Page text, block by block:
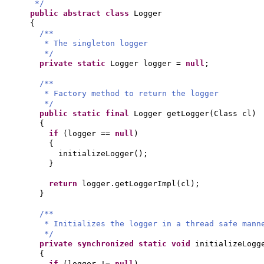
*/
public abstract class Logger
{
/**
* The singleton logger
*/
private static Logger logger = null ;
/**
* Factory method to return the logger
*/
public static final Logger getLogger( Class cl )
{
if
( logger == null )
{
initializeLogger() ;
}
return logger.getLoggerImpl ( cl ) ;
}
/**
* Initializes the logger in a thread safe
*/
private synchronized static void
{